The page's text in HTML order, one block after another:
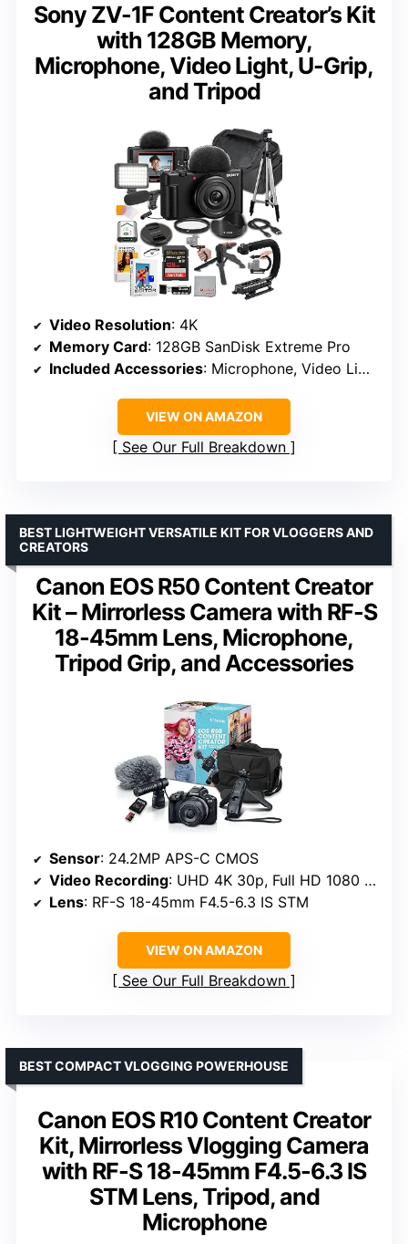
Sony ZV-1F Content Creator’s Kit
with 128GB Memory,
Microphone, Video Light, U-Grip,
and Tripod
Video Resolution: 4K
Memory Card: 128GB SanDisk Extreme Pro
Included Accessories: Microphone, Video Light, U-Grip, Tripod, UV Filter
VIEW ON AMAZON
See Our Full Breakdown
Canon EOS R50 Content Creator
Kit – Mirrorless Camera with RF-S
18-45mm Lens, Microphone,
Tripod Grip, and Accessories
BEST LIGHTWEIGHT VERSATILE KIT FOR VLOGGERS AND
CREATORS
Sensor: 24.2MP APS-C CMOS
Video Recording: UHD 4K 30p, Full HD 1080 120p
Lens: RF-S 18-45mm F4.5-6.3 IS STM
VIEW ON AMAZON
See Our Full Breakdown
Canon EOS R10 Content Creator
Kit, Mirrorless Vlogging Camera
with RF-S 18-45mm F4.5-6.3 IS
STM Lens, Tripod, and
Microphone
BEST COMPACT VLOGGING POWERHOUSE